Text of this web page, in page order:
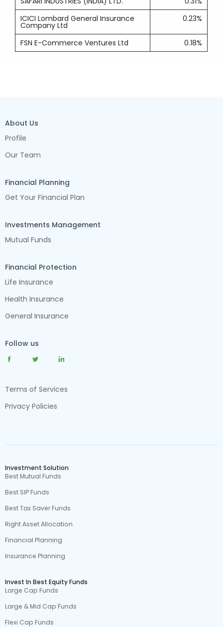
ICICI Lombard General Insurance
Company Ltd
0.23%
FSN E-Commerce Ventures Ltd 0.18%
About Us
Profile
Our Team
Financial Planning
Get Your Financial Plan
Investments Management
Mutual Funds
Financial Protection
Life Insurance
Health Insurance
General Insurance
Follow us
Terms of Services
Privacy Policies
Investment Solution
Best Mutual Funds
Best SIP Funds
Best Tax Saver Funds
Right Asset Allocation
Financial Planning
Insurance Planning
Invest In Best Equity Funds
Large Cap Funds
Large & Mid Cap Funds
Flexi Cap Funds